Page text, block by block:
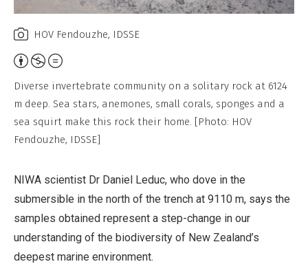
HOV Fendouzhe, IDSSE
Attribution,
Non-
Commercial,
No
Derivative
Diverse invertebrate community on a solitary rock at 6124
m deep. Sea stars, anemones, small corals, sponges and a
sea squirt make this rock their home. [Photo: HOV
Fendouzhe, IDSSE]
NIWA scientist Dr Daniel Leduc, who dove in the
submersible in the north of the trench at 9110 m, says the
samples obtained represent a step-change in our
understanding of the biodiversity of New Zealand’s
deepest marine environment.